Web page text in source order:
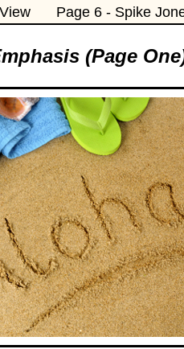
Page 6 - Spike
(Page